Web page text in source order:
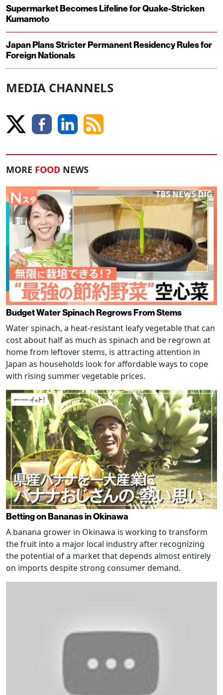
Supermarket Becomes Lifeline for Quake-Stricken
Kumamoto
Japan Plans Stricter Permanent Residency Rules for
Foreign Nationals
MEDIA CHANNELS
MORE FOOD NEWS
Budget Water Spinach Regrows From Stems
Water spinach, a heat-resistant leafy vegetable that can
cost about half as much as spinach and be regrown at
home from leftover stems, is attracting attention in
Japan as households look for affordable ways to cope
with rising summer vegetable prices.
Betting on Bananas in Okinawa
A banana grower in Okinawa is working to transform
the fruit into a major local industry after recognizing
the potential of a market that depends almost entirely
on imports despite strong consumer demand.